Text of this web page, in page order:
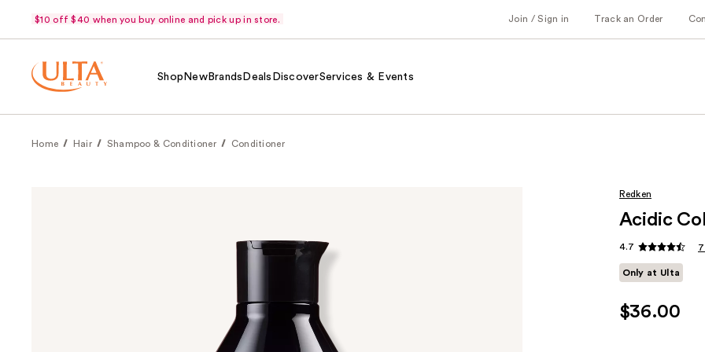
$10 off $40 when you buy online and pick up in store. Join / Sign in Track an Order
Shop NewBrands Deals DiscoverServices & Events
Home Hair Shampoo & Conditioner Conditioner
Redken
Acidic
4.7
Only at Ulta
$36.00